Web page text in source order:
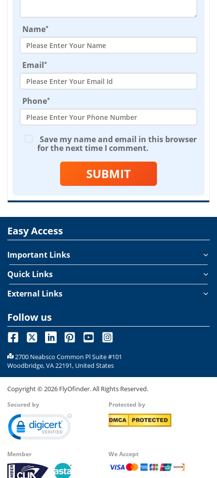
Name*
Email*
Phone*
Save my name and email in this browser
for the next time I comment.
SUBMIT
Easy Access
Important Links
Quick Links
External Links
Follow us
2700 Neabsco Common Pl Suite #101
Woodbridge, VA 22191, United States
Copyright ©2026 FlyOfinder. All Rights Reserved.
Secured by Protected by
Member We Accept